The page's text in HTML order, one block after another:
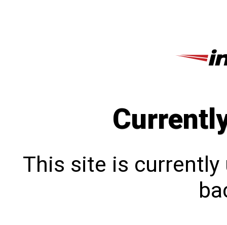
This site is currently